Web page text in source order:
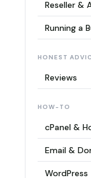
Reseller &
Running a
HONEST
Reviews
HOW-TO
cPanel &
Email &
WordPress